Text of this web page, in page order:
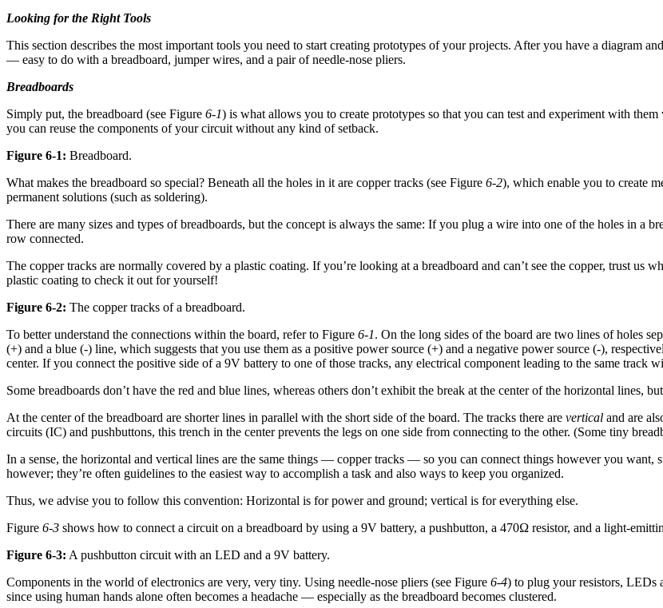
Looking for the Right Tools
This section describes the most important tools you need to start creating prototypes of your projects. After you have a diagram
— easy to do with a breadboard, jumper wires, and a pair of needle-nose pliers.
Breadboards
Simply put, the breadboard (see Figure 6-1) is what allows you to create prototypes so that you can test and experiment with
you can reuse the components of your circuit without any kind of setback.
Figure 6-1: Breadboard.
What makes the breadboard so special? Beneath all the holes in it are copper tracks (see Figure 6-2), which enable you to create
permanent solutions (such as soldering).
There are many sizes and types of breadboards, but the concept is always the same: If you plug a wire into one of the holes in a
row connected.
The copper tracks are normally covered by a plastic coating. If you’re looking at a breadboard and can’t see the copper, trust us
plastic coating to check it out for yourself!
Figure 6-2: The copper tracks of a breadboard.
To better understand the connections within the board, refer to Figure 6-1. On the long sides of the board are two lines of holes
(+) and a blue (-) line, which suggests that you use them as a positive power source (+) and a negative power source (-),
center. If you connect the positive side of a 9V battery to one of those tracks, any electrical component leading to the same track
Some breadboards don’t have the red and blue lines, whereas others don’t exhibit the break at the center of the horizontal lines,
At the center of the breadboard are shorter lines in parallel with the short side of the board. The tracks there are vertical and are
circuits (IC) and pushbuttons, this trench in the center prevents the legs on one side from connecting to the other. (Some tiny
In a sense, the horizontal and vertical lines are the same things — copper tracks — so you can connect things however you want,
however; they’re often guidelines to the easiest way to accomplish a task and also ways to keep you organized.
Thus, we advise you to follow this convention: Horizontal is for power and ground; vertical is for everything else.
Figure 6-3 shows how to connect a circuit on a breadboard by using a 9V battery, a pushbutton, a 470Ω resistor, and a light-
Figure 6-3: A pushbutton circuit with an LED and a 9V battery.
Components in the world of electronics are very, very tiny. Using needle-nose pliers (see Figure 6-4) to plug your resistors, LEDs
since using human hands alone often becomes a headache — especially as the breadboard becomes clustered.